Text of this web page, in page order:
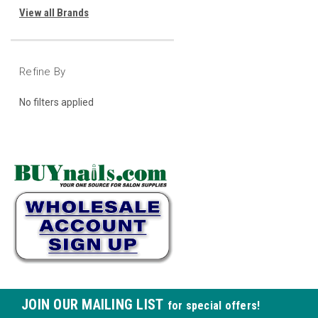
View all Brands
Refine By
No filters applied
JOIN OUR MAILING LIST for special offers!